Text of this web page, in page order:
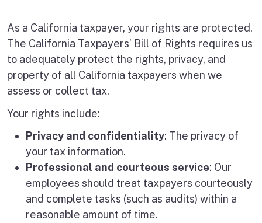
As a California taxpayer, your rights are protected.
The California Taxpayers’ Bill of Rights requires us
to adequately protect the rights, privacy, and
property of all California taxpayers when we
assess or collect tax.
Your rights include:
Privacy and confidentiality: The privacy of
your tax information.
Professional and courteous service: Our
employees should treat taxpayers courteously
and complete tasks (such as audits) within a
reasonable amount of time.